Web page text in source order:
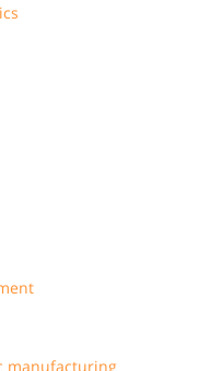
manufacturing